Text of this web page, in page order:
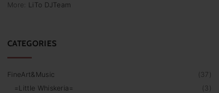
More: LiTo DJTeam
CATEGORIES
( 37)
FineArt&Music
( 3)
=Little Whiskeria=